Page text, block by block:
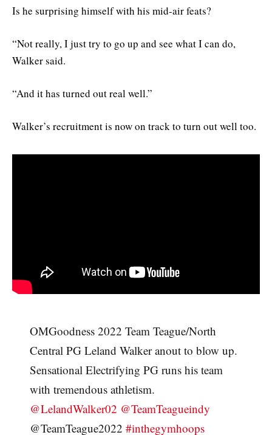
Is he surprising himself with his mid-air feats?
“Not really, I just try to go up and see what I can do,
Walker said.
“And it has turned out real well.”
Walker’s recruitment is now on track to turn out well too.
OMGoodness 2022 Team Teague/North
Central PG Leland Walker anout to blow up.
Sensational Electrifying PG runs his team
with tremendous athletism.
@LelandWalker02 @TeamTeagueindy
@TeamTeague2022 #inthegymhoops